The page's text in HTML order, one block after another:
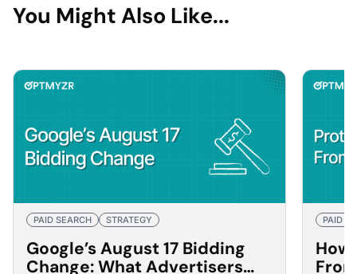
You Might Also Like...
PAID SEARCH STRATEGY
Google’s August 17 Bidding
Change: What Advertisers
PAID